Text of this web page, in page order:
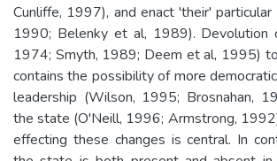
Cunliffe, 1997), and enact 'their' particular
1990; Belenky et al, 1989). Devolution
1974; Smyth, 1989; Deem et al, 1995)
contains the possibility of more
leadership (Wilson, 1995; Brosnahan,
the state (O'Neill, 1996; Armstrong,
effecting these changes is central. In